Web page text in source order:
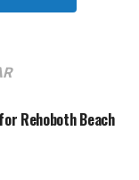
Rehoboth Beach